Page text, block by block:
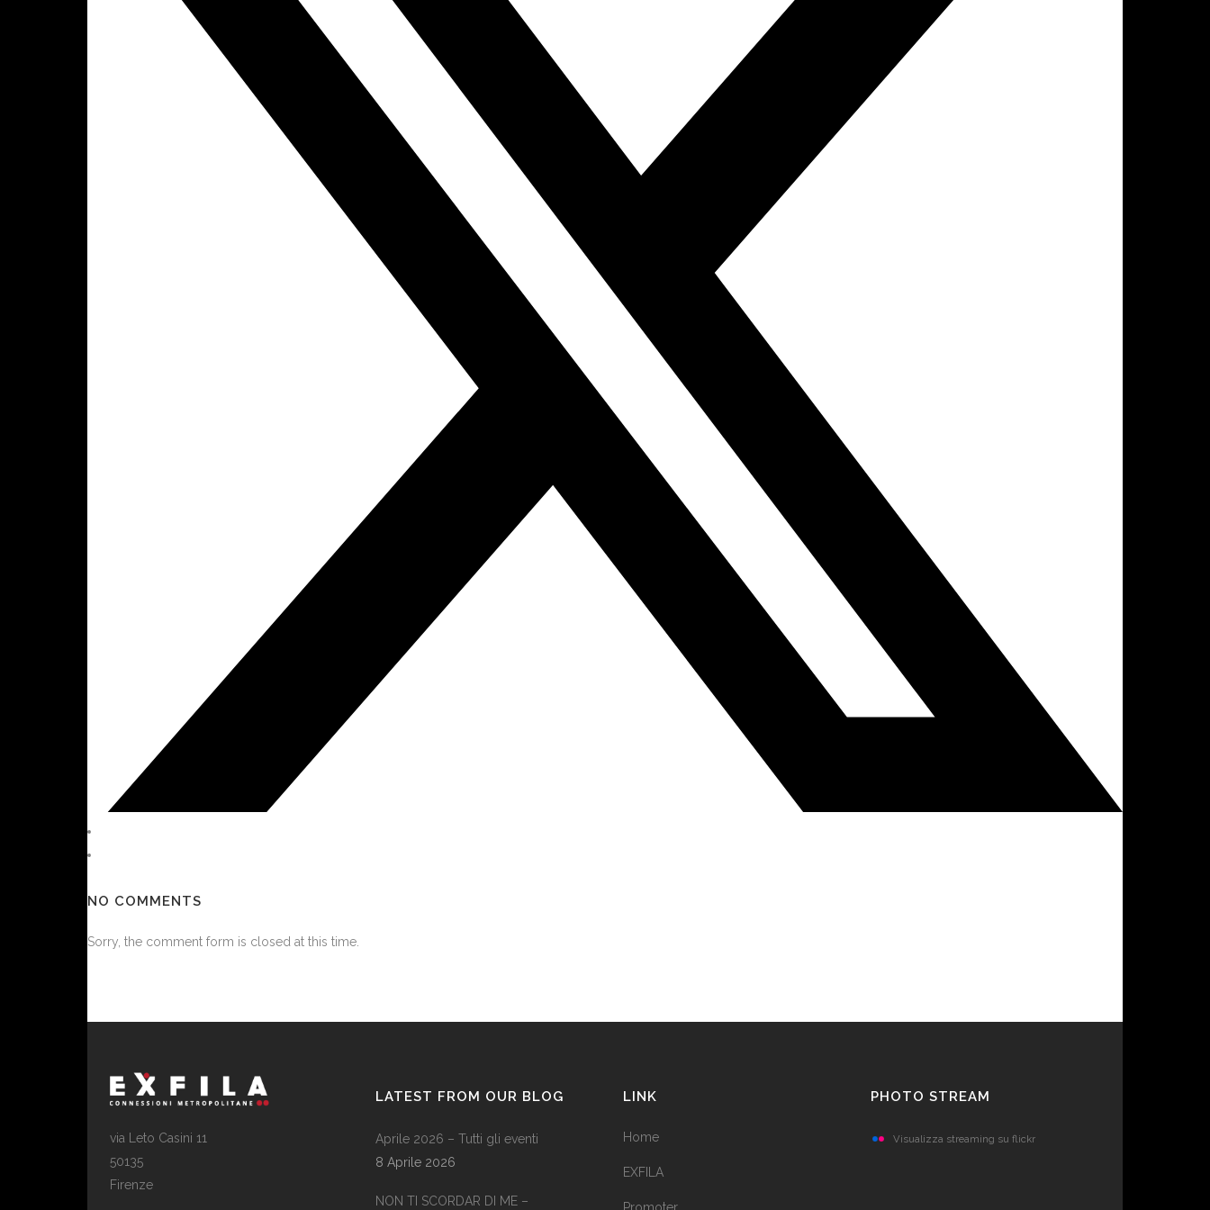
NO COMMENTS
Sorry, the comment form is closed at this time.
via Leto Casini 11
50135
Firenze
LATEST FROM OUR BLOG
Aprile 2026 – Tutti gli eventi
8 Aprile 2026
NON TI SCORDAR DI ME –
LINK
Home
EXFILA
PHOTO STREAM
Visualizza streaming su flickr